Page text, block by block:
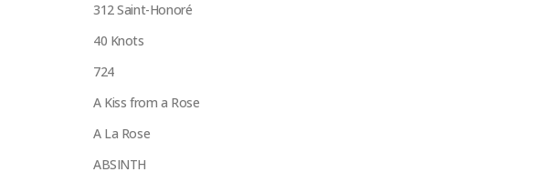
312 Saint-Honoré
40 Knots
724
A Kiss from a Rose
A La Rose
ABSINTH